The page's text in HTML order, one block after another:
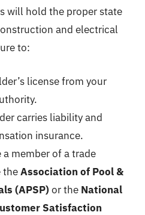
will hold the proper state
and electrical
to:
license from your
carries liability and
insurance.
a member of a trade
theAssociation of Pool &
(APSP) or the National
Satisfaction